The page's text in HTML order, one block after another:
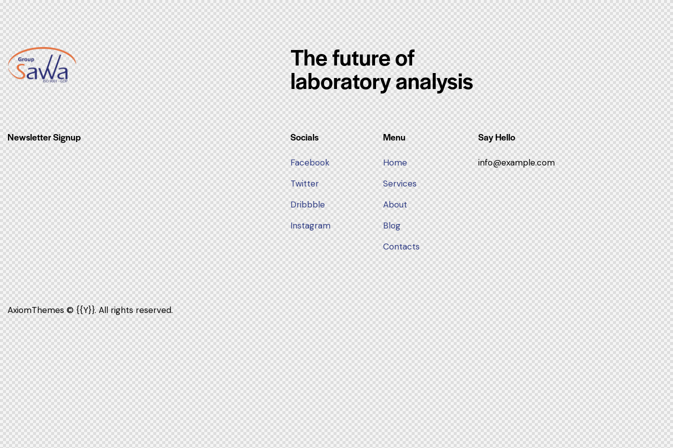
The future of
laboratory analysis
Newsletter Signup Socials
Facebook
Twitter
Dribbble
Instagram
Menu
Home
Services
About
Blog
Contacts
Say Hello
info@example.com
AxiomThemes© {{Y}}. All rights reserved.